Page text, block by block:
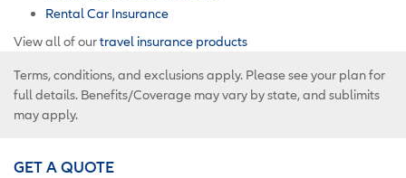
Rental Car Insurance
View all of ourtravel insurance products
Terms, conditions, and exclusions apply. Please see your plan for
full details. Benefits/Coverage may vary by state, and sublimits
may apply.
GET A QUOTE